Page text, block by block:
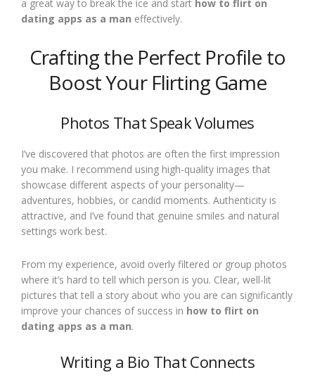
a great way to break the ice and start how to flirt on
dating apps as a man effectively.
Crafting the Perfect Profile to
Boost Your Flirting Game
Photos That Speak Volumes
I’ve discovered that photos are often the first impression
you make. I recommend using high-quality images that
showcase different aspects of your personality—
adventures, hobbies, or candid moments. Authenticity is
attractive, and I’ve found that genuine smiles and natural
settings work best.
From my experience, avoid overly filtered or group photos
where it’s hard to tell which person is you. Clear, well-lit
pictures that tell a story about who you are can significantly
improve your chances of success in how to flirt on
dating apps as a man.
Writing a Bio That Connects